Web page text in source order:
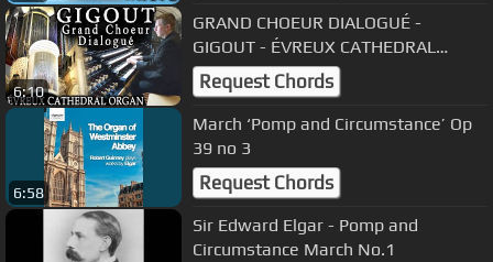
6:10
GRAND CHOEUR DIALOGUÉ -
GIGOUT - ÉVREUX CATHEDRAL
ORGAN - JONATHAN SCOTT
Request Chords
6:58
March ‘Pomp and Circumstance’ Op
39 no 3
Request Chords
Sir Edward Elgar - Pomp and
Circumstance March No.1